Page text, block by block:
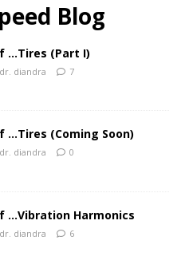
Blog
…Tires (Part I)
dr. diandra 7
…Tires (Coming Soon)
dr. diandra 0
…Vibration Harmonics
dr. diandra 6